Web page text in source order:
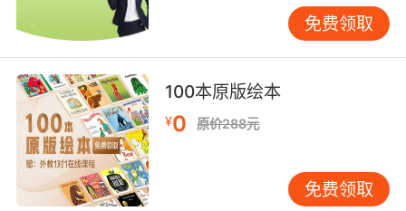
首先 我来拉这根棍子 然后你拉 然后我再拉
5. We stick together and we stick to the plan.
我们必须按原计划一起行动
6. Stick to your half of the ranch, we stick to
ours.
你们留在你们那半边农场 我们留在我们这半边
免费领取
100本原版绘本
¥0 原价288元
免费领取